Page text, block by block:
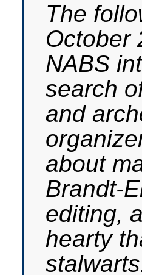
The
October
NABS
search
and
about
Brandt-
editing,
hearty